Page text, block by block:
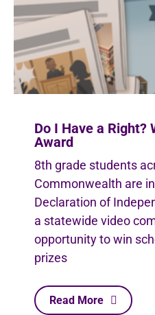
Do I Have a Right?
Award
8th grade students
Commonwealth are
Declaration of
a statewide video
opportunity to win
prizes
Read More